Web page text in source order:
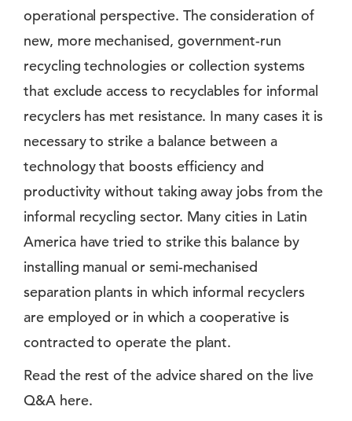
operational perspective. The consideration of
new, more mechanised, government-run
recycling technologies or collection systems
that exclude access to recyclables for informal
recyclers has met resistance. In many cases it is
necessary to strike a balance between a
technology that boosts efficiency and
productivity without taking away jobs from the
informal recycling sector. Many cities in Latin
America have tried to strike this balance by
installing manual or semi-mechanised
separation plants in which informal recyclers
are employed or in which a cooperative is
contracted to operate the plant.
Read the rest of the advice shared on the live
Q&A here.